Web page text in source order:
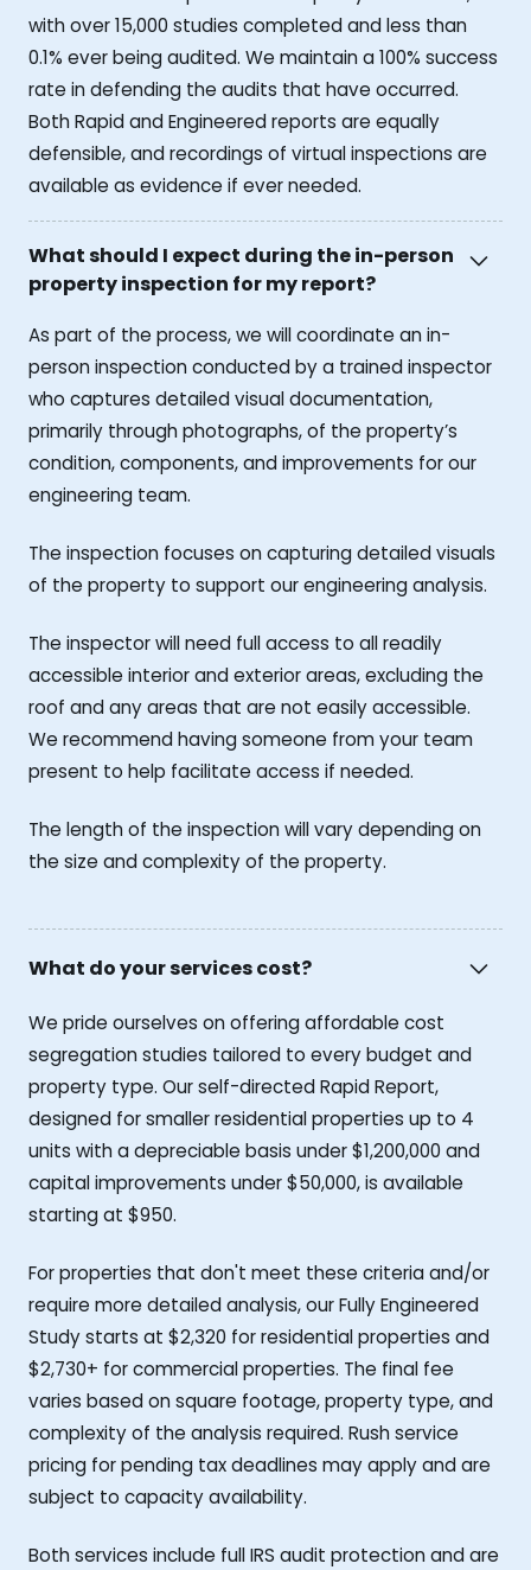
with over 15,000 studies completed and less than
0.1% ever being audited. We maintain a 100% success
rate in defending the audits that have occurred.
Both Rapid and Engineered reports are equally
defensible, and recordings of virtual inspections are
available as evidence if ever needed.
What should I expect during the in-person
property inspection for my report?
As part of the process, we will coordinate an in-
person inspection conducted by a trained inspector
who captures detailed visual documentation,
primarily through photographs, of the property’s
condition, components, and improvements for our
engineering team.
The inspection focuses on capturing detailed visuals
of the property to support our engineering analysis.
The inspector will need full access to all readily
accessible interior and exterior areas, excluding the
roof and any areas that are not easily accessible.
We recommend having someone from your team
present to help facilitate access if needed.
The length of the inspection will vary depending on
the size and complexity of the property.
What do your services cost?
We pride ourselves on offering affordable cost
segregation studies tailored to every budget and
property type. Our self-directed Rapid Report,
designed for smaller residential properties up to 4
units with a depreciable basis under $1,200,000 and
capital improvements under $50,000, is available
starting at $950.
For properties that don't meet these criteria and/or
require more detailed analysis, our Fully Engineered
Study starts at $2,320 for residential properties and
$2,730+ for commercial properties. The final fee
varies based on square footage, property type, and
complexity of the analysis required. Rush service
pricing for pending tax deadlines may apply and are
subject to capacity availability.
Both services include full IRS audit protection and are